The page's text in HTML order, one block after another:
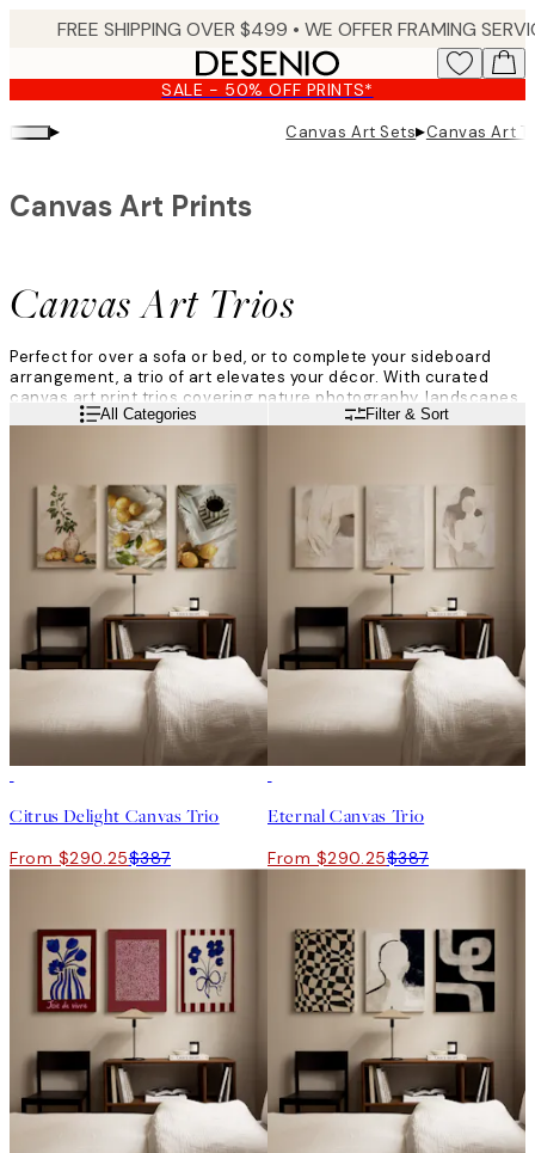
content.
SALE - 50% OFF PRINTS*
▸ Canvas Art Sets▸Canvas Art
Canvas Art Trios
Canvas Art Prints
Perfect for over a sofa or bed, or to complete your sideboard
arrangement, a trio of art elevates your décor. With curated
canvas art print trios covering nature photography, landscapes
and abstracts, in varied colour palettes, there is something to
Read moreAll Categories Filter & Sort
Citrus Delight Canvas Trio
From $290.25$387
Eternal Canvas Trio
From $290.25$387